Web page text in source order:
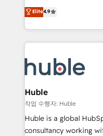
team of 100+ experts is ready
growth |
Simple pay-as-you-go
1️⃣ Set Up |
HubSpot portals 2️⃣ Scale Up | 100% HubSpot Task
Execution... Global 24/7 ... All
Slash months from
Click "Contact
Integration templates
of your tech stack, syncing... 🛍️
WooCommerce 💲
Netsuite 🤖 Google or
Elite4.9
Huble
작업 수행자: Huble
Huble is a global
consultancy working